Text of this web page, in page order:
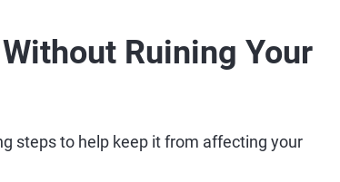
Ruining Your
steps to help keep it from affecting your